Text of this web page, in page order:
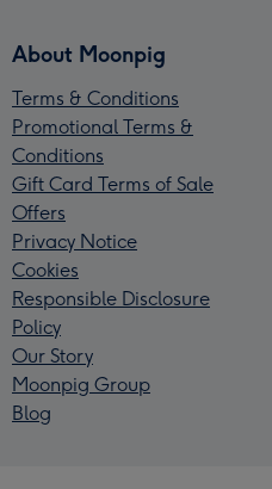
About Moonpig
Terms & Conditions
Promotional Terms &
Conditions
Gift Card Terms of Sale
Offers
Privacy Notice
Cookies
Responsible Disclosure
Policy
Our Story
Moonpig Group
Blog